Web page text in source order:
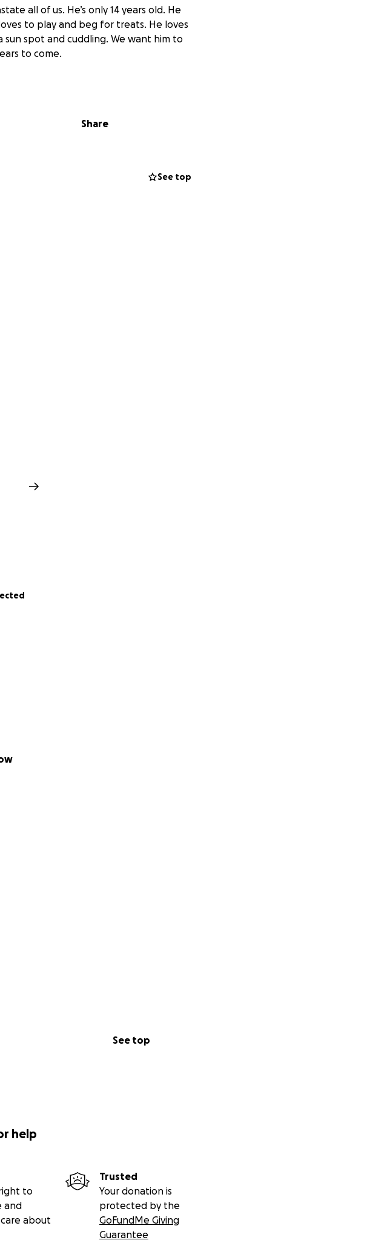
See top
all of us. He’s only 14 years old. He
to play and beg for treats. He loves
sun spot and cuddling. We want him to
to come.
are getting in the way of us providing
Share
See top
help
to
and
care about
Trusted
Your donation is
protected by the
GoFundMe Giving
Guarantee